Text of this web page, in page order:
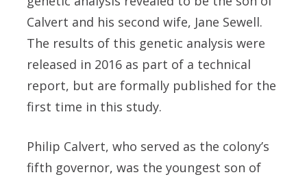
Calvert and his second wife, Jane Sewell.
The results of this genetic analysis were
released in 2016 as part of a technical
report, but are formally published for the
first time in this study.
Philip Calvert, who served as the colony’s
fifth governor, was the youngest son of